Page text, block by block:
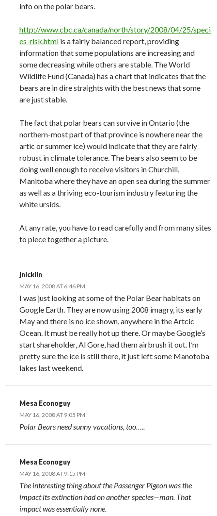
info on the polar bears.
http://www.cbc.ca/canada/north/story/2008/04/25/speci
es-risk.html is a fairly balanced report, providing
information that some populations are increasing and
some decreasing while others are stable. The World
Wildlife Fund (Canada) has a chart that indicates that the
bears are in dire straights with the best news that some
are just stable.
The fact that polar bears can survive in Ontario (the
northern-most part of that province is nowhere near the
artic or summer ice) would indicate that they are fairly
robust in climate tolerance. The bears also seem to be
doing well enough to receive visitors in Churchill,
Manitoba where they have an open sea during the summer
as well as a thriving eco-tourism industry featuring the
white ursids.
At any rate, you have to read carefully and from many sites
to piece together a picture.
jnicklin
MAY 16, 2008 AT 6:46 PM
I was just looking at some of the Polar Bear habitats on
Google Earth. They are now using 2008 imagry, its early
May and there is no ice shown, anywhere in the Artcic
Ocean. It must be really hot up there. Or maybe Google’s
start shareholder, Al Gore, had them airbrush it out. I’m
pretty sure the ice is still there, it just left some Manotoba
lakes last weekend.
Mesa Econoguy
MAY 16, 2008 AT 9:05 PM
Polar Bears need sunny vacations, too…..
Mesa Econoguy
MAY 16, 2008 AT 9:15 PM
The interesting thing about the Passenger Pigeon was the
impact its extinction had on another species—man. That
impact was essentially none.